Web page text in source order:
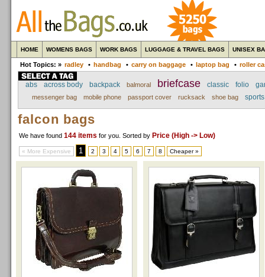
HOME WOMENS BAGS WORK BAGS LUGGAGE & TRAVEL BAGS UNISEX
Hot Topics: » radley • handbag • carry on baggage • laptop bag • roller
abs across body backpack balmoral briefcase classic folio
messenger bag mobile phone passport cover rucksack shoe bag
falcon bags
We have found 144 items for you . Sorted by Price (High -> Low)
« More Expensive 1 2 3 4 5 6 7 8 Cheaper »